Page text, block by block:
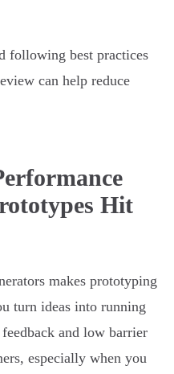
following best practices
can help reduce
Hit
makes prototyping
turn ideas into running
and low barrier
especially when you